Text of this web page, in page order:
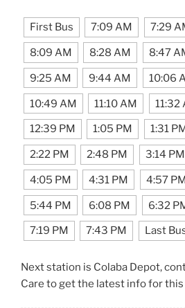
First Bus 7:09 AM 7:29
8:09 AM 8:28 AM 8:47
9:25 AM 9:44 AM 10:06
10:49 AM 11:10 AM 11:32
12:39 PM 1:05 PM 1:31 PM
2:22 PM 2:48 PM 3:14 PM
4:05 PM 4:31 PM 4:57
5:44 PM 6:08 PM 6:32
7:19 PM 7:43 PM Last
Next station is Colaba Depot,
Care to get the latest info for